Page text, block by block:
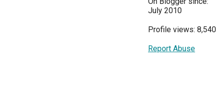
July 2010
Profile views: 8,540
Report Abuse